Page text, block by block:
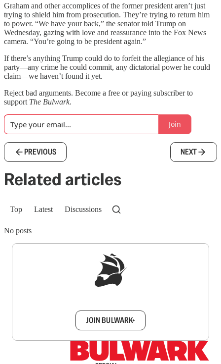
Graham and other accomplices of the former president aren’t just
trying to shield him from prosecution. They’re trying to return him
to power. “We have your back,” the senator told Trump on
Wednesday, gazing with love and reassurance into the Fox News
camera. “You’re going to be president again.”
If there’s anything Trump could do to forfeit the allegiance of his
party—any crime he could commit, any dictatorial power he could
claim—we haven’t found it yet.
Reject bad arguments. Become a free or paying subscriber to
support The Bulwark.
Join
PREVIOUS NEXT
Related articles
Top Latest Discussions
No posts
JOIN BULWARK+